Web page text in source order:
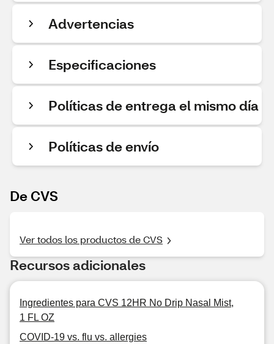
Advertencias
Especificaciones
Políticas de entrega el mismo día
Políticas de envío
De CVS
Ver todos los productos de CVS
Recursos adicionales
Ingredientes para CVS 12HR No Drip Nasal Mist,
1 FL OZ
COVID-19 vs. flu vs. allergies